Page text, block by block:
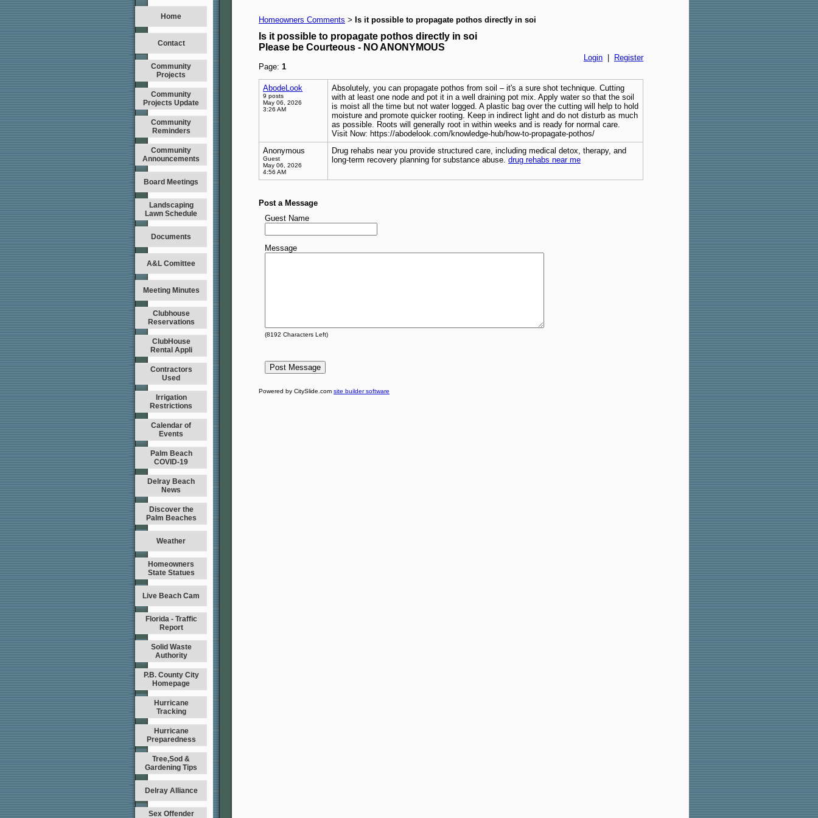
Home
Contact
Community
Projects
Community
Projects Update
Community
Reminders
Community
Announcements
Board Meetings
Landscaping
Lawn Schedule
Documents
A&L Comittee
Meeting Minutes
Clubhouse
Reservations
ClubHouse
Rental Appli
Contractors
Used
Irrigation
Restrictions
Calendar of
Events
Palm Beach
COVID-19
Delray Beach
News
Discover the
Palm Beaches
Weather
Homeowners
State Statues
Live Beach Cam
Florida - Traffic
Report
Solid Waste
Authority
P.B. County City
Homepage
Hurricane
Tracking
Hurricane
Preparedness
Tree,Sod &
Gardening Tips
Delray Alliance
Sex Offender
Homeowners Comments > Is it possible to propagate pothos directly in soi
Is it possible to propagate pothos directly in soi
Please be Courteous - NO ANONYMOUS
Login
Register
Page: 1
AbodeLook
9 posts
May 06, 2026
3:26 AM
Absolutely, you can propagate pothos from soil – it's a sure shot technique. Cutting
with at least one node and pot it in a well draining pot mix. Apply water so that the soil
is moist all the time but not water logged. A plastic bag over the cutting will help to hold
moisture and promote quicker rooting. Keep in indirect light and do not disturb as much
as possible. Roots will generally root in within weeks and is ready for normal care.
Visit Now: https://abodelook.com/knowledge-hub/how-to-propagate-pothos/
Anonymous
Guest
May 06, 2026
4:56 AM
Drug rehabs near you provide structured care, including medical detox, therapy, and
long-term recovery planning for substance abuse. drug rehabs near me
Post a Message
Guest Name
Message
(8192 Characters Left)
Powered by CitySlide.com site builder software